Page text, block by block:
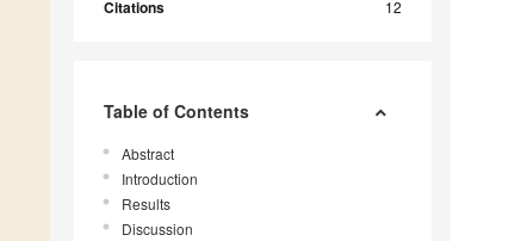
Citations 12
Table of Contents
Abstract
Introduction
Results
Discussion